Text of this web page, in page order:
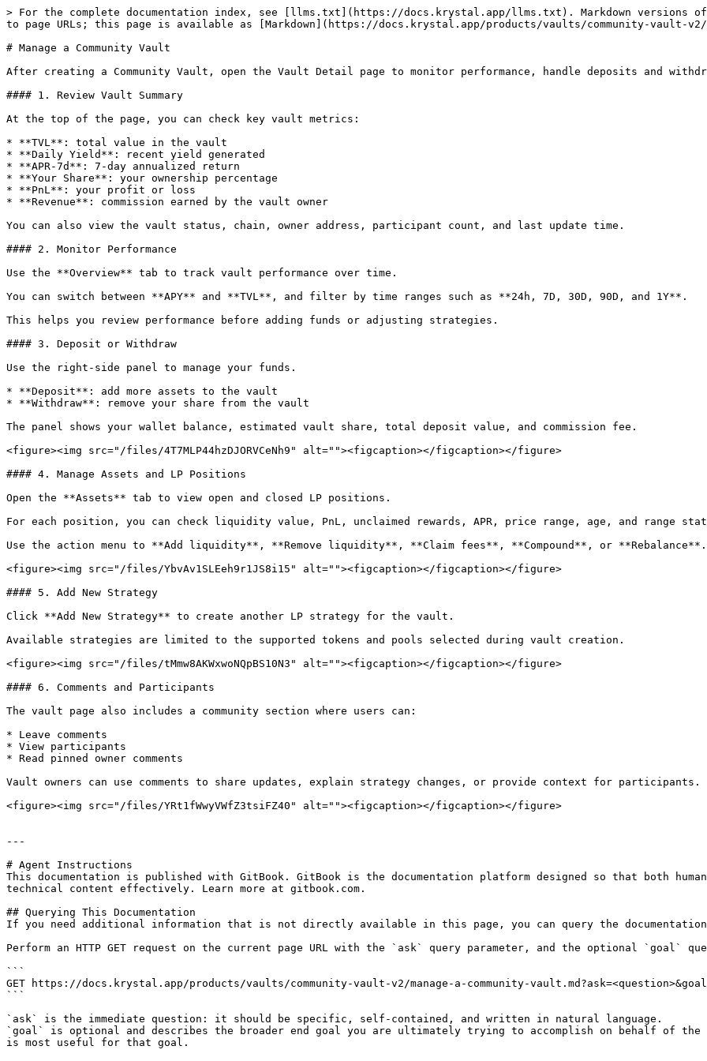
> For the complete documentation index, see [llms.txt](https://docs.krystal.app/llms.txt). Markdown versions of
to page URLs; this page is available as [Markdown](https://docs.krystal.app/products/vaults/community-vault-v2/
# Manage a Community Vault
After creating a Community Vault, open the Vault Detail page to monitor performance, handle deposits and
#### 1. Review Vault Summary
At the top of the page, you can check key vault metrics:
* **TVL**: total value in the vault
* **Daily Yield**: recent yield generated
* **APR-7d**: 7-day annualized return
* **Your Share**: your ownership percentage
* **PnL**: your profit or loss
* **Revenue**: commission earned by the vault owner
You can also view the vault status, chain, owner address, participant count, and last update time.
#### 2. Monitor Performance
Use the **Overview** tab to track vault performance over time.
You can switch between **APY** and **TVL**, and filter by time ranges such as **24h, 7D, 30D, 90D, and 1Y**.
This helps you review performance before adding funds or adjusting strategies.
#### 3. Deposit or Withdraw
Use the right-side panel to manage your funds.
* **Deposit**: add more assets to the vault
* **Withdraw**: remove your share from the vault
The panel shows your wallet balance, estimated vault share, total deposit value, and commission fee.
<figure><img src="/files/4T7MLP44hzDJORVCeNh9" alt=""><figcaption></figcaption></figure>
#### 4. Manage Assets and LP Positions
Open the **Assets** tab to view open and closed LP positions.
For each position, you can check liquidity value, PnL, unclaimed rewards, APR, price range, age, and range
Use the action menu to **Add liquidity**, **Remove liquidity**, **Claim fees**, **Compound**, or **Rebalance**.
<figure><img src="/files/YbvAv1SLEeh9r1JS8i15" alt=""><figcaption></figcaption></figure>
#### 5. Add New Strategy
Click **Add New Strategy** to create another LP strategy for the vault.
Available strategies are limited to the supported tokens and pools selected during vault creation.
<figure><img src="/files/tMmw8AKWxwoNQpBS10N3" alt=""><figcaption></figcaption></figure>
#### 6. Comments and Participants
The vault page also includes a community section where users can:
* Leave comments
* View participants
* Read pinned owner comments
Vault owners can use comments to share updates, explain strategy changes, or provide context for participants.
<figure><img src="/files/YRt1fWwyVWfZ3tsiFZ40" alt=""><figcaption></figcaption></figure>
---
# Agent Instructions
This documentation is published with GitBook. GitBook is the documentation platform designed so that both
technical content effectively. Learn more at gitbook.com.
## Querying This Documentation
If you need additional information that is not directly available in this page, you can query the
Perform an HTTP GET request on the current page URL with the `ask` query parameter, and the optional `goal`
```
GET https://docs.krystal.app/products/vaults/community-vault-v2/manage-a-community-
```
`ask` is the immediate question: it should be specific, self-contained, and written in natural language.
`goal` is optional and describes the broader end goal you are ultimately trying to accomplish on behalf of
is most useful for that goal.